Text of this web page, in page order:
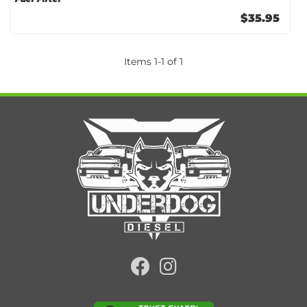
$35.95
Items 1-1 of 1